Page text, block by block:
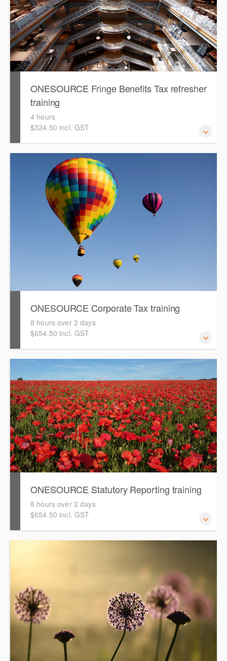
ONESOURCE Fringe Benefits Tax refresher
training
4 hours
$324.50 incl. GST
This is a hands-on, interactive refresher training session
for users with existing knowledge of ONESOURCE Fringe
Benefit Tax.
ONESOURCE Corporate Tax training
8 hours over 2 days
$654.50 incl. GST
This is a comprehensive, hands-on training session that
will take you through a tax provision and tax return
preparation process using ONESOURCE Corporate Tax.
ONESOURCE Statutory Reporting training
8 hours over 2 days
$654.50 incl. GST